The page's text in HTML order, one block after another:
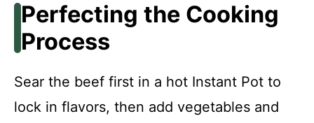
Perfecting the Cooking
Process
Sear the beef first in a hot Instant Pot to
lock in flavors, then add vegetables and